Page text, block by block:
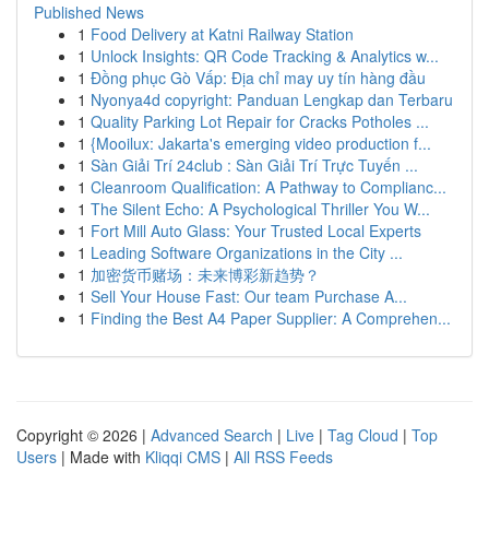
Published News
1 Food Delivery at Katni Railway Station
1 Unlock Insights: QR Code Tracking & Analytics w...
1 Đồng phục Gò Vấp: Địa chỉ may uy tín hàng đầu
1 Nyonya4d copyright: Panduan Lengkap dan Terbaru
1 Quality Parking Lot Repair for Cracks Potholes ...
1 {Mooilux: Jakarta's emerging video production f...
1 Sàn Giải Trí 24club : Sàn Giải Trí Trực Tuyến ...
1 Cleanroom Qualification: A Pathway to Complianc...
1 The Silent Echo: A Psychological Thriller You W...
1 Fort Mill Auto Glass: Your Trusted Local Experts
1 Leading Software Organizations in the City ...
1 加密货币赌场：未来博彩新趋势？
1 Sell Your House Fast: Our team Purchase A...
1 Finding the Best A4 Paper Supplier: A Comprehen...
Copyright © 2026 | Advanced Search | Live | Tag Cloud | Top
Users | Made with Kliqqi CMS | All RSS Feeds